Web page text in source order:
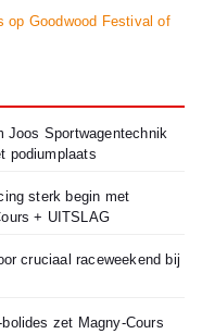
op Goodwood Festival of
Joos Sportwagentechnik
podiumplaats
sterk begin met
+ UITSLAG
cruciaal raceweekend bij
zet Magny-Cours